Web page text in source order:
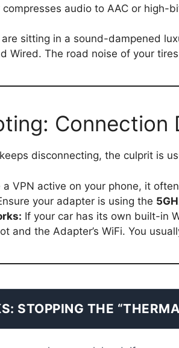
compresses audio to AAC or high-
sitting in a sound-dampened
Wired. The road noise of your
Connection
disconnecting, the culprit is
a VPN active on your phone, it
your adapter is using the
If your car has its own built-in
and the Adapter’s WiFi. You
STOPPING THE